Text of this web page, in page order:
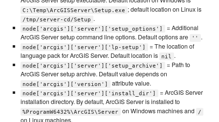
C:\Temp\ArcGISServer\Setup.exe ; default location on Linux is
/tmp/server-cd/Setup .
node['arcgis']['server']['setup_options']
= Additional
ArcGIS Server setup command line options. Default options are
'' .
node['arcgis']['server']['lp-setup']
= The location of
language pack for ArcGIS Server. Default location is
nil .
node['arcgis']['server']['setup_archive']
= Path to
ArcGIS Server setup archive. Default value depends on
node['arcgis']['version'] attribute value.
node['arcgis']['server']['install_dir']
= ArcGIS Server
installation directory. By default, ArcGIS Server is installed to
%ProgramW6432%\ArcGIS\Server on Windows machines and /
on Linux machines.